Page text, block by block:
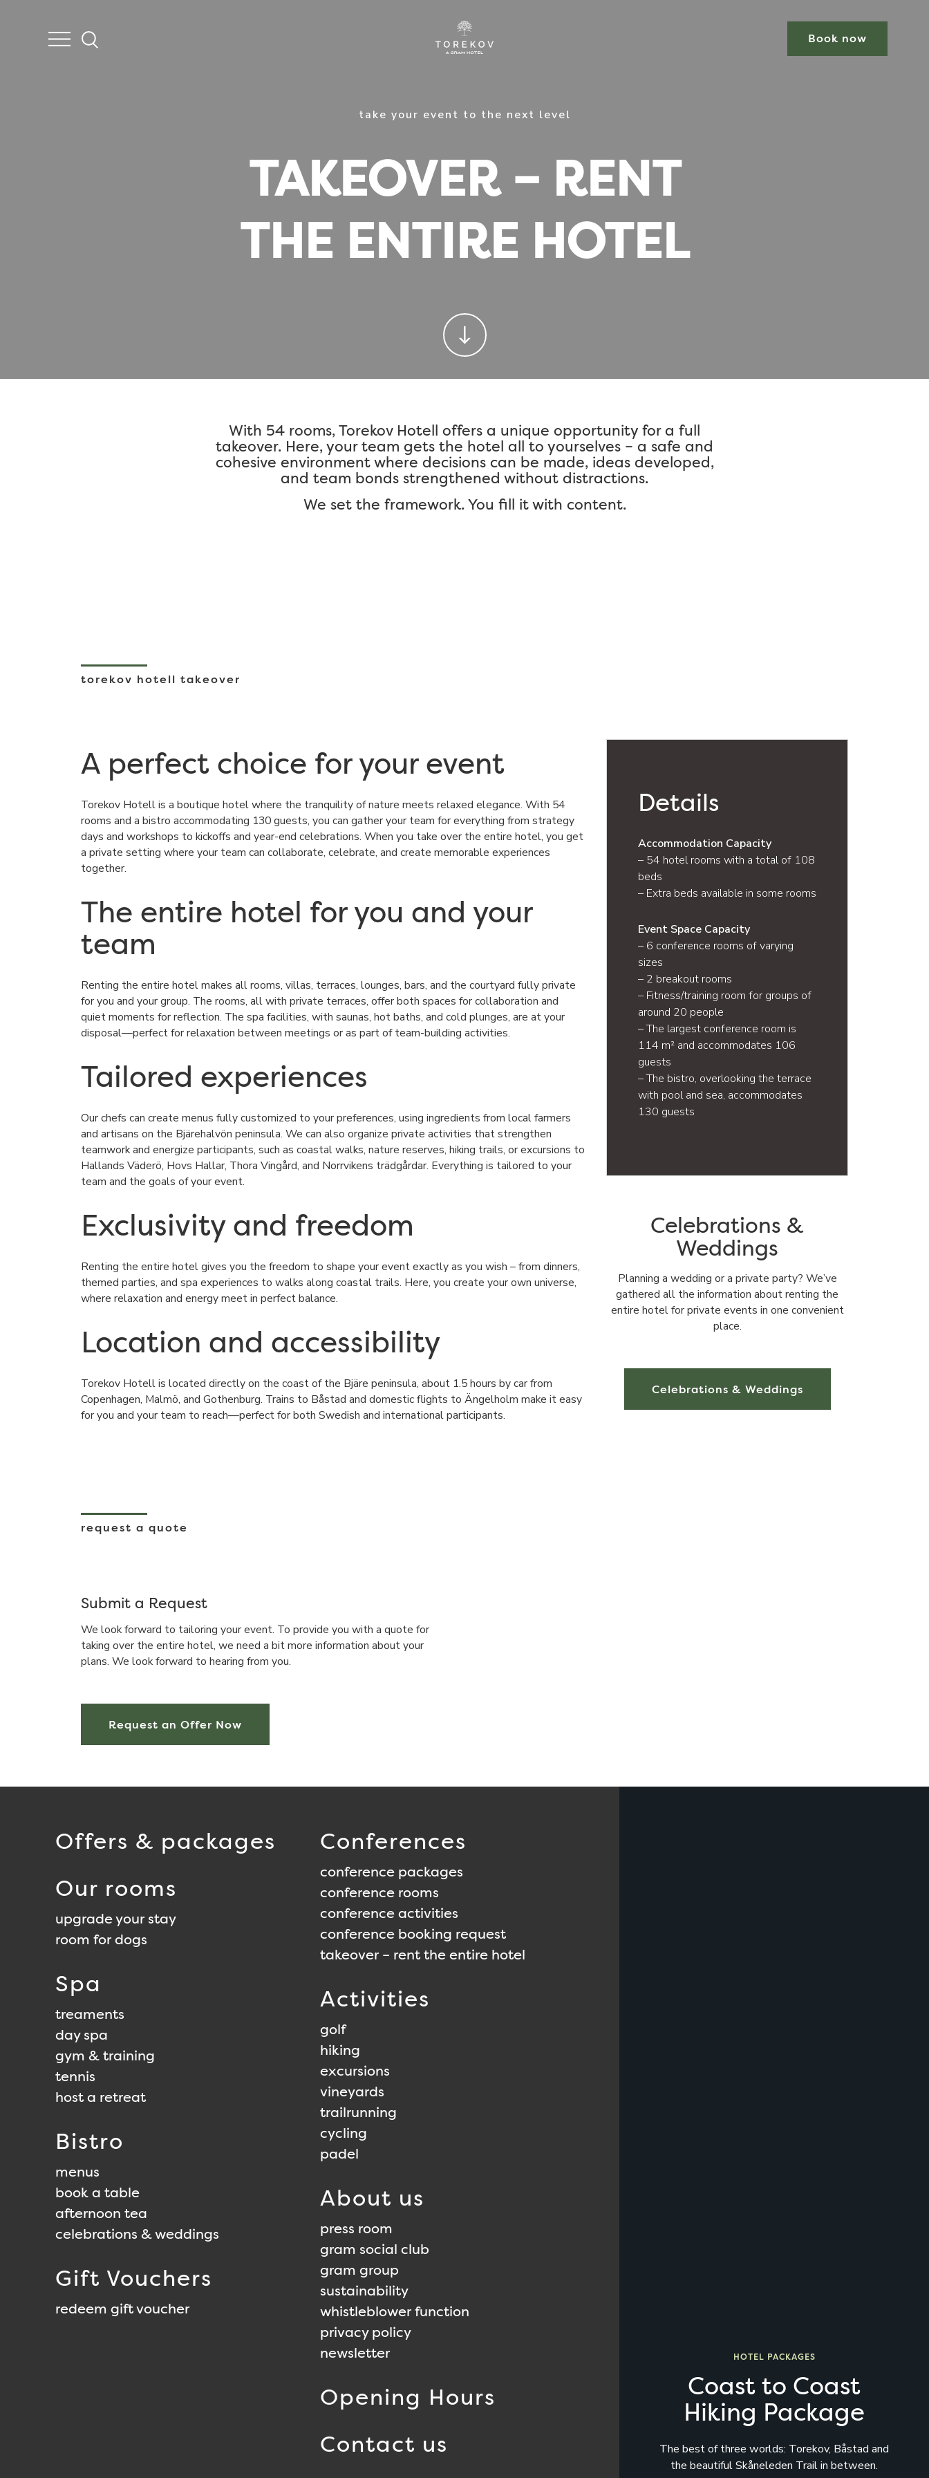
Book now
take your event to the next level
TAKEOVER – RENT
THE ENTIRE HOTEL
With 54 rooms, Torekov Hotell offers a unique opportunity for a full
takeover. Here, your team gets the hotel all to yourselves – a safe and
cohesive environment where decisions can be made, ideas developed,
and team bonds strengthened without distractions.
We set the framework. You fill it with content.
torekov hotell takeover
A perfect choice for your event
Torekov Hotellis a boutique hotel where the tranquility of nature meets relaxed elegance. With 54
rooms and a bistro accommodating 130 guests, you can gather your team for everything from strategy
days and workshops to kickoffs and year-end celebrations. When you take over the entire hotel, you get
a private setting where your team can collaborate, celebrate, and create memorable experiences
together.
The entire hotel for you and your
team
Renting the entire hotel makes all rooms, villas, terraces, lounges, bars, and the courtyard fully private
for you and your group. The rooms, all with private terraces, offer both spaces for collaboration and
quiet moments for reflection. The spa facilities, with saunas, hot baths, and cold plunges, are at your
disposal—perfect for relaxation between meetings or as part of team-building activities.
Tailored experiences
Our chefs can create menus fully customized to your preferences, using ingredients from local farmers
and artisans on the Bjärehalvön peninsula. We can also organize private activities that strengthen
teamwork and energize participants, such as coastal walks, nature reserves, hiking trails, or excursions to
Hallands Väderö, Hovs Hallar, Thora Vingård, and Norrvikens trädgårdar. Everything is tailored to your
team and the goals of your event.
Exclusivity and freedom
Renting the entire hotel gives you the freedom to shape your event exactly as you wish – from dinners,
themed parties, and spa experiences to walks along coastal trails. Here, you create your own universe,
where relaxation and energy meet in perfect balance.
Location and accessibility
Torekov Hotellis located directly on the coast ofthe Bjäre peninsula, about 1.5 hours by car from
Copenhagen, Malmö, and Gothenburg. Trains to Båstad and domestic flights to Ängelholm make it easy
for you and your team to reach—perfect for both Swedish and international participants.
Details
Accommodation Capacity
– 54 hotel rooms with a total of 108
beds
– Extra beds available in some rooms
Event Space Capacity
– 6 conference rooms of varying
sizes
– 2 breakout rooms
– Fitness/training room for groups of
around 20 people
– The largest conference room is
114 m² and accommodates 106
guests
– The bistro, overlooking the terrace
with pool and sea, accommodates
130 guests
Celebrations &
Weddings
Planning a wedding or a private party? We’ve
gathered all the information about renting the
entire hotel for private events in one convenient
place.
Celebrations & Weddings
request a quote
Submit a Request
We look forward to tailoring your event. To provide you with a quote for
taking over the entire hotel, we need a bit more information about your
plans. We look forward to hearing from you.
Request an Offer Now
Offers & packages
Our rooms
upgrade your stay
room for dogs
Spa
treaments
day spa
gym & training
tennis
host a retreat
Bistro
menus
book a table
afternoon tea
celebrations & weddings
Gift Vouchers
redeem gift voucher
Conferences
conference packages
conference rooms
conference activities
conference booking request
takeover – rent the entire hotel
Activities
golf
hiking
excursions
vineyards
trailrunning
cycling
padel
About us
press room
gram social club
gram group
sustainability
whistleblower function
privacy policy
newsletter
Opening Hours
Contact us
HOTEL PACKAGES
Coast to Coast
Hiking Package
The best of three worlds: Torekov, Båstad and
the beautiful Skåneleden Trail in between.